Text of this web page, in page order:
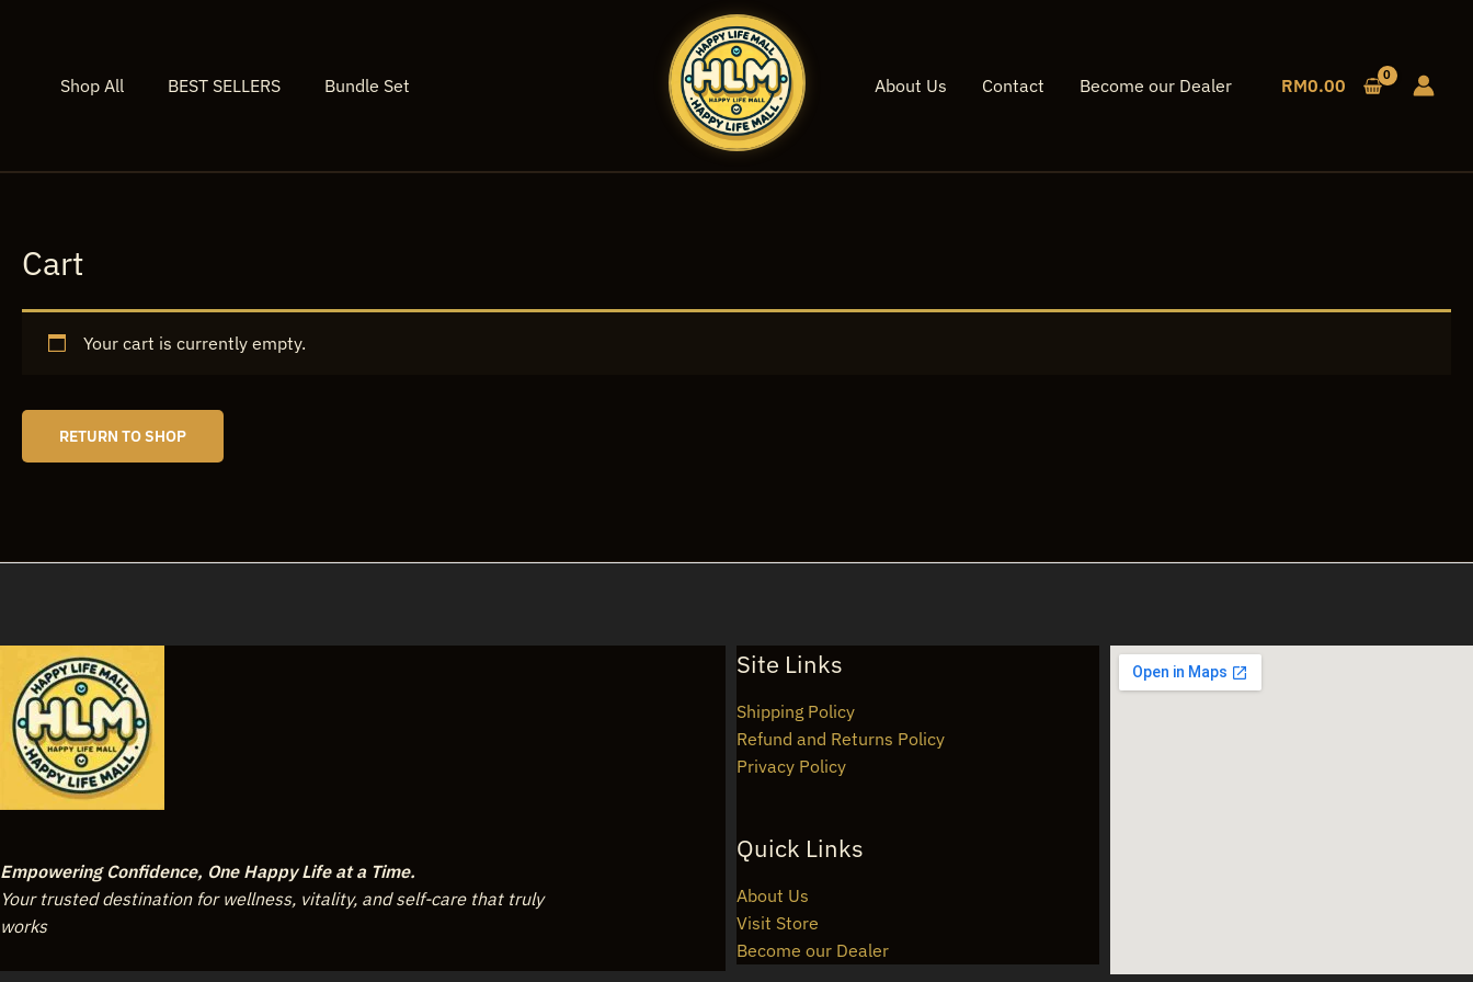
Shop All
BEST SELLERS Bundle Set About Us Contact Become our Dealer RM0.00
Cart
Your cart is currently empty.
RETURN TO SHOP
Empowering Confidence, One Happy Life at a Time.
Your trusted destination for wellness, vitality, and self-care that truly
works
Site Links
Shipping Policy
Refund and Returns Policy
Privacy Policy
Quick Links
About Us
Visit Store
Become our Dealer